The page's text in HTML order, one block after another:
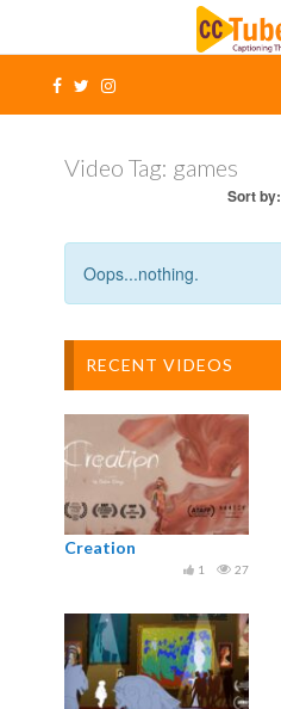
Video Tag: games
Sort by:
Oops...nothing.
RECENT VIDEOS
Creation
27
1